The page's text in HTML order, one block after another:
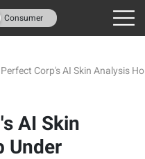
Consumer
Corp's AI Skin Analysis
AI Skin
Under